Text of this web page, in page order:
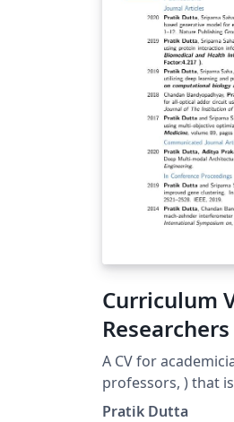
Curriculum
Researchers
A CV for
professors, ) that
template. Here,
Pratik Dutta